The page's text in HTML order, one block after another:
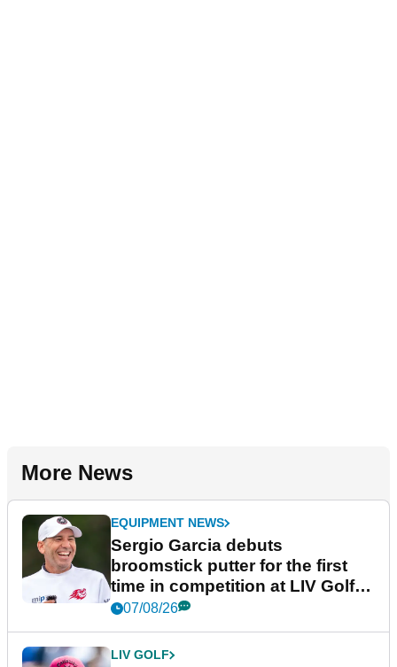
More News
EQUIPMENT NEWS
Sergio Garcia debuts
broomstick putter for the first
time in competition at LIV Golf
New York
07/08/26
LIV GOLF